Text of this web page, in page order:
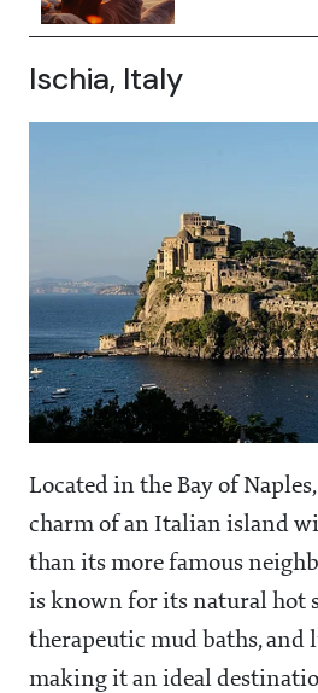
Ischia, Italy
Located in the Bay of
charm of an Italian island
than its more famous
is known for its natural hot
therapeutic mud baths, and
making it an ideal